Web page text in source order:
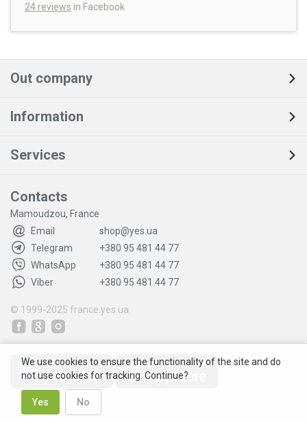
24 reviews in Facebook
Out company
Information
Services
Contacts
Mamoudzou, France
Email
shop@yes.ua
Telegram
+380 95 481 44 77
WhatsApp
+380 95 481 44 77
Viber
+380 95 481 44 77
© 1999-2025 france.yes.ua
We use cookies to ensure the functionality of the site and do
not use cookies for tracking. Continue?
Yes No